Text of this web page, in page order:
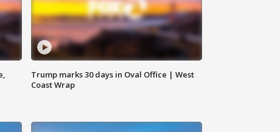
Trump marks 30 days in Oval Office | West
Coast Wrap